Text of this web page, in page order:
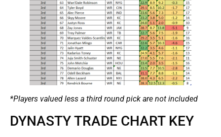
*Players valued less a third round pick are not included
DYNASTY TRADE CHART KEY